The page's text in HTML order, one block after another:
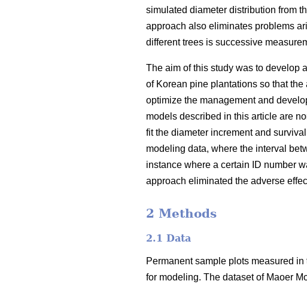
simulated diameter distribution from
approach also eliminates problems
different trees is successive
The aim of this study was to develop
of Korean pine plantations so that
optimize the management and
models described in this article are
fit the diameter increment and
modeling data, where the interval
instance where a certain ID number
approach eliminated the adverse
2 Methods
2.1 Data
Permanent sample plots measured
for modeling. The dataset of Maoer